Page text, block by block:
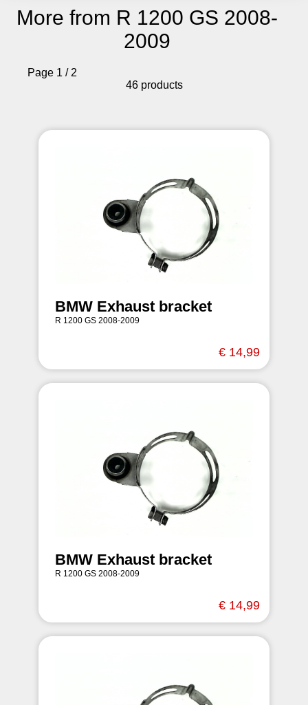
More from R 1200 GS 2008-
2009
Page 1 / 2
46 products
BMW Exhaust bracket
R 1200 GS 2008-2009
€ 14,99
BMW Exhaust bracket
R 1200 GS 2008-2009
€ 14,99